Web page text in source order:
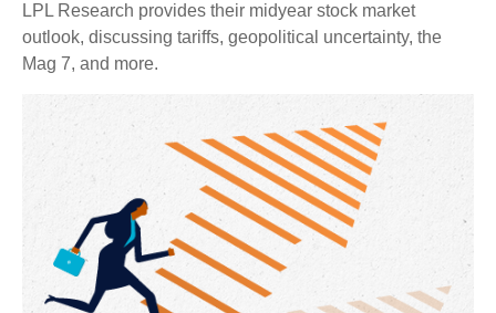
LPL Research provides their midyear stock market
outlook, discussing tariffs, geopolitical uncertainty, the
Mag 7, and more.